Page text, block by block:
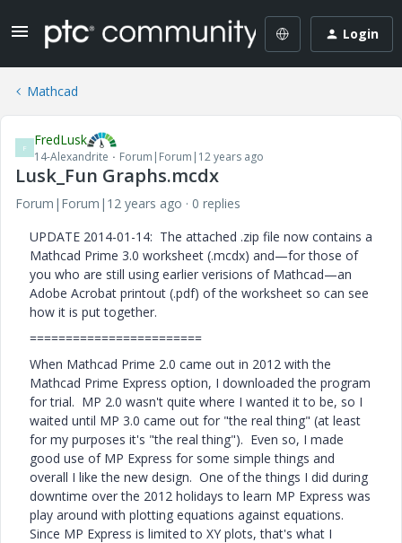
Login
Mathcad
F FredLusk
14-Alexandrite Forum|Forum|12 years ago
Lusk_Fun Graphs.mcdx
Forum|Forum|12 years ago
0 replies
UPDATE 2014-01-14: The attached .zip file now contains a
Mathcad Prime 3.0 worksheet (.mcdx) and—for those of
you who are still using earlier verisions of Mathcad—an
Adobe Acrobat printout (.pdf) of the worksheet so can see
how it is put together.
========================
When Mathcad Prime 2.0 came out in 2012 with the
Mathcad Prime Express option, I downloaded the program
for trial. MP 2.0 wasn't quite where I wanted it to be, so I
waited until MP 3.0 came out for "the real thing" (at least
for my purposes it's "the real thing"). Even so, I made
good use of MP Express for some simple things and
overall I like the new design. One of the things I did during
downtime over the 2012 holidays to learn MP Express was
play around with plotting equations against equations.
Since MP Express is limited to XY plots, that's what I